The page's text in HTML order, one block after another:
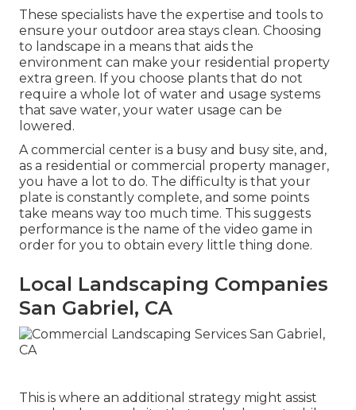
These specialists have the expertise and tools to
ensure your outdoor area stays clean. Choosing
to landscape in a means that aids the
environment can make your residential property
extra green. If you choose plants that do not
require a whole lot of water and usage systems
that save water, your water usage can be
lowered.
A commercial center is a busy and busy site, and,
as a residential or commercial property manager,
you have a lot to do. The difficulty is that your
plate is constantly complete, and some points
take means way too much time. This suggests
performance is the name of the video game in
order for you to obtain every little thing done.
Local Landscaping Companies
San Gabriel, CA
This is where an additional strategy might assist